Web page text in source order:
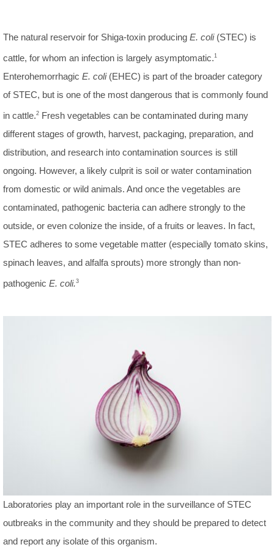
The natural reservoir for Shiga-toxin producing E. coli(STEC) is
cattle, for whom an infection is largely asymptomatic.1
Enterohemorrhagic E. coli(EHEC) is part of the broader category
of STEC, but is one of the most dangerous that is commonly found
in cattle.2 Fresh vegetables can be contaminated during many
different stages of growth, harvest, packaging, preparation, and
distribution, and research into contamination sources is still
ongoing. However, a likely culprit is soil or water contamination
from domestic or wild animals. And once the vegetables are
contaminated, pathogenic bacteria can adhere strongly to the
outside, or even colonize the inside, of a fruits or leaves. In fact,
STEC adheres to some vegetable matter (especially tomato skins,
spinach leaves, and alfalfa sprouts) more strongly than non-
pathogenic E. coli.3
Laboratories play an important role in the surveillance of STEC
outbreaks in the community and they should be prepared to detect
and report any isolate of this organism.